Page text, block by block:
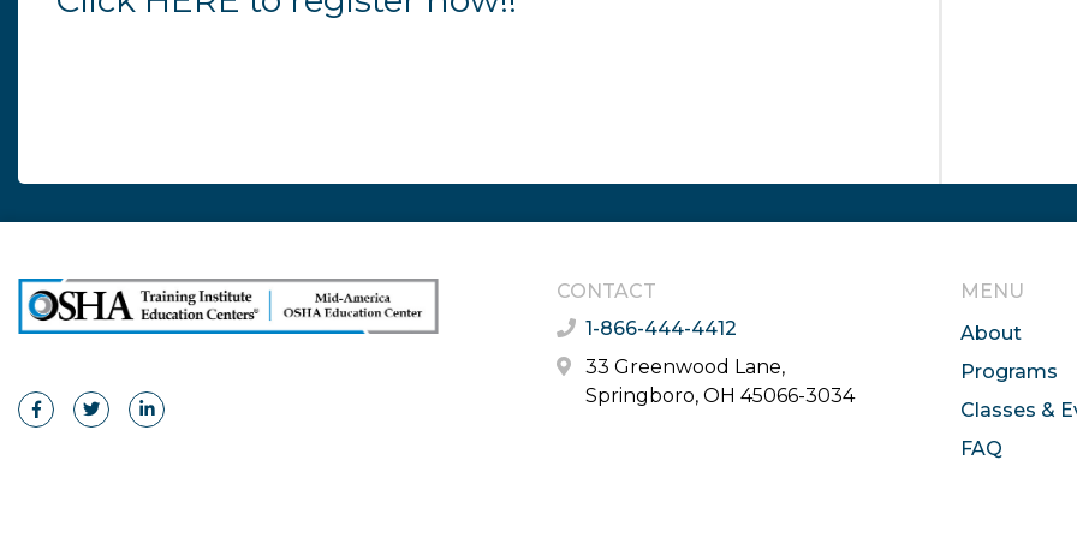
CONTACT
1-866-444-4412
33 Greenwood Lane,
Springboro, OH 45066-3034
MENU
About
Programs
Classes &
FAQ